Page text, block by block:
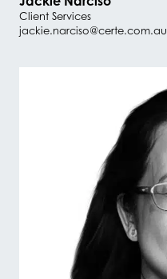
Client Services
jackie.narciso@certe.com.au